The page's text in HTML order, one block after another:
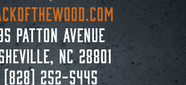
Patton Avenue
NC 28801
(828) 252-5445